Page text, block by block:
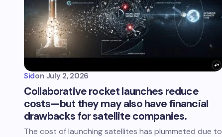
Sidon July 2, 2026
Collaborative rocket launches reduce
costs—but they may also have financial
drawbacks for satellite companies.
The cost of launching satellites has plummeted due to